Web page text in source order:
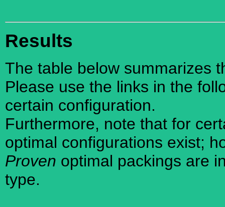
Results
The table below summarizes
Please use the links in the
certain configuration.
Furthermore, note that for
optimal configurations exist;
Proven optimal packings are
type.